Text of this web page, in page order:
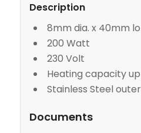
Description
8mm dia. x 40mm
200 Watt
230 Volt
Heating capacity
Stainless Steel
Documents